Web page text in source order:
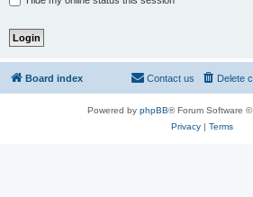
Board index Delete
Contact us
Powered by phpBB® Forum Software
Privacy| Terms